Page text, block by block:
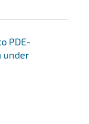
PDE-
under